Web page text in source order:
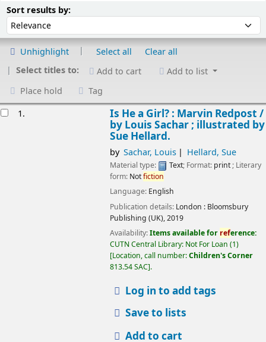
Sort results by:Sort by:
Unhighlight Select all
Clear all
Select titles to:
Add to cart
Add to list
Place hold
Tag
1.
Is He a Girl? : Marvin Redpost /
by Louis Sachar ; illustrated by
Sue Hellard.
by Sachar, Louis Hellard, Sue
Material type: Text; Format: print; Literary
form: Notfiction
Language: English
Publication details: London : Bloomsbury
Publishing (UK),2019
Availability:Items available for reference:
CUTN Central Library: Not For Loan (1)
Location, call number:Children's Corner
813.54 SAC .
Log in to add tags
Save to lists
Add to cart